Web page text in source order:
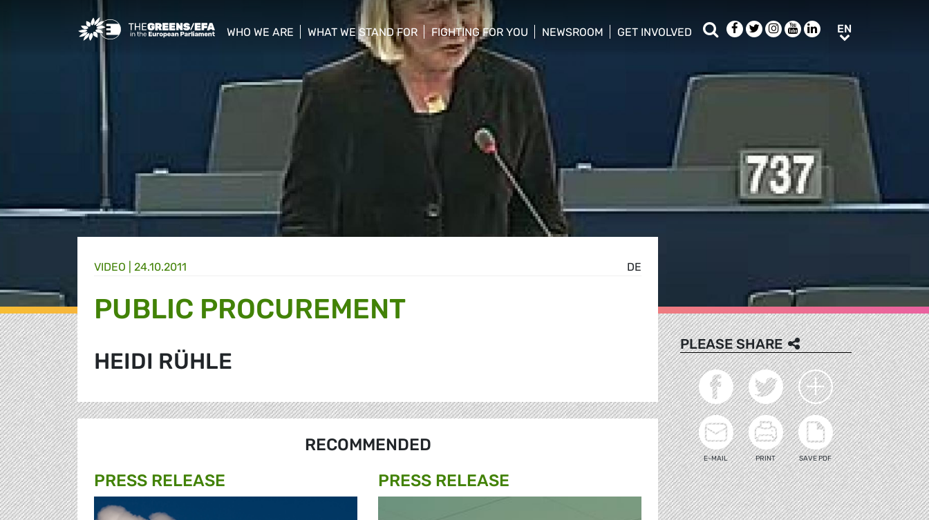
Greens/EFA Home
WHO WE ARE
WHAT WE STAND FOR
show/hide sub menu
FIGHTING FOR YOU
show/hide sub menu
NEWSROOM
GET INVOLVED
SearchFacebook
TwitterInstagram
YoutubeLinkedIn
EN
DE
VIDEO 24.10.2011
PUBLIC PROCUREMENT
HEIDI RÜHLE
RECOMMENDED
PRESS RELEASE
PRESS RELEASE
PLEASE SHARE
E-MAIL PRINT SAVE PDF